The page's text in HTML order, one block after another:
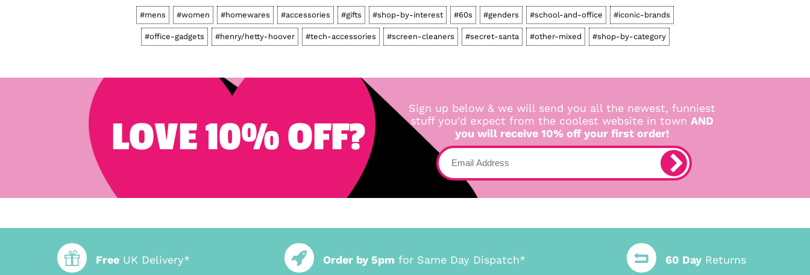
#mens #women #homewares #accessories #gifts #shop-by-interest #60s #genders #school-and-office #iconic-brands
#office-gadgets #henry/hetty-hoover #tech-accessories #screen-cleaners #secret-santa #other-mixed #shop-by-category
LOVE 10% OFF?
Sign up below & we will send you all the newest, funniest
stuff you'd expect from the coolest website in town AND
you will receive 10% off your first order!
Free UK Delivery* Order by 5pm for Same Day Dispatch* 60 DayReturns